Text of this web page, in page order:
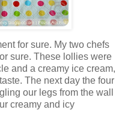
for sure. My two chefs
sure. These lollies were
and a creamy ice cream,
The next day the four
our legs from the wall
creamy and icy